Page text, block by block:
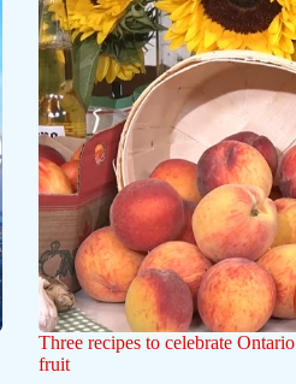
Three recipes to celebrate
fruit